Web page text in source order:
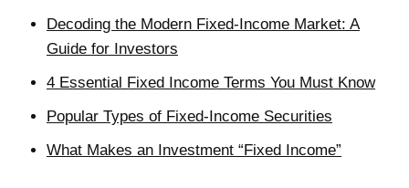
Decoding the Modern Fixed-Income Market: A
Guide for Investors
4 Essential Fixed Income Terms You Must Know
Popular Types of Fixed-Income Securities
What Makes an Investment “Fixed Income”